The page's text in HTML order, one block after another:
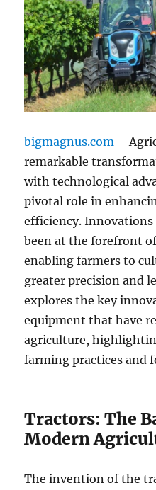
bigmagnus.com –
remarkable
with technological
pivotal role in
efficiency.
been at the forefront
enabling farmers to
greater precision and
explores the key
equipment that have
agriculture,
farming practices and
Tractors: The
Modern
The invention of the